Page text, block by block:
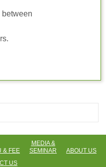
& FEE
MEDIA &
SEMINAR
ABOUT US
US